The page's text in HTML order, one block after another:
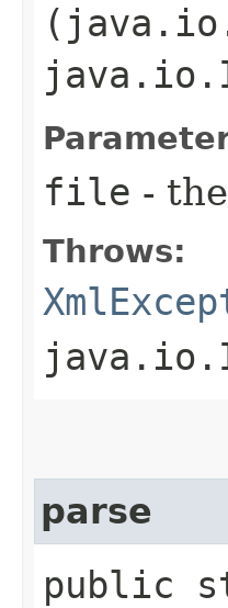
file -
Throws:
parse
public